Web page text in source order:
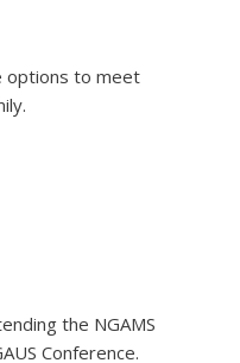
options to meet
the NGAMS
Conference.